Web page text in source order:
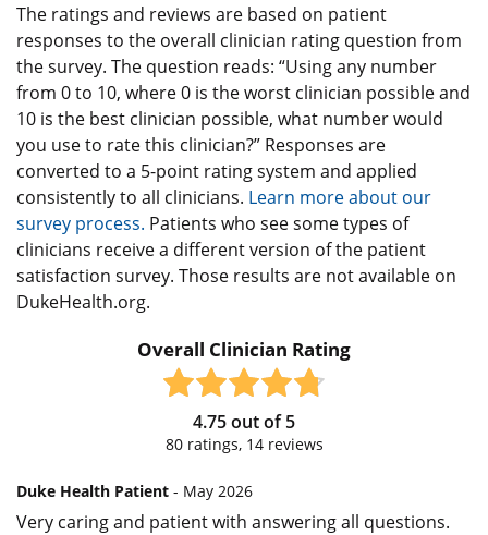
The ratings and reviews are based on patient
responses to the overall clinician rating question from
the survey. The question reads: “Using any number
from 0 to 10, where 0 is the worst clinician possible and
10 is the best clinician possible, what number would
you use to rate this clinician?” Responses are
converted to a 5-point rating system and applied
consistently to all clinicians. Learn more about our
survey process. Patients who see some types of
clinicians receive a different version of the patient
satisfaction survey. Those results are not available on
DukeHealth.org.
Overall Clinician Rating
4.75out of5
80ratings, 14reviews
Duke Health Patient - May 2026
Very caring and patient with answering all questions.